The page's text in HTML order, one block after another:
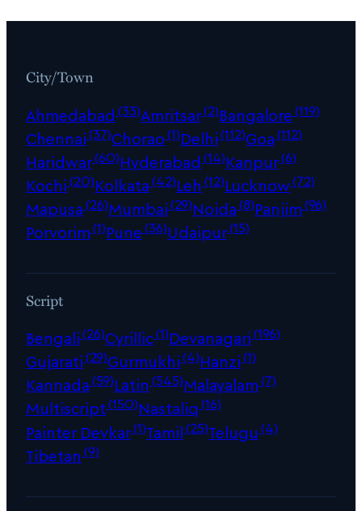
City/Town
Ahmedabad (33)Amritsar(2)Bangalore(119)
Chennai(37)Chorao(1)Delhi(112)Goa(112)
Haridwar(60)Hyderabad (14)Kanpur(6)
Kochi(20)Kolkata(42)Leh (12)Lucknow(72)
Mapusa(26)Mumbai(29)Noida(8)Panjim(96)
Porvorim(1)Pune(36)Udaipur(15)
Script
Bengali(26)Cyrillic(1)Devanagari(196)
Gujarati(29)Gurmukhi(4)Hanzi(1)
Kannada(59)Latin (545)Malayalam(7)
Multiscript(150)Nastaliq (16)
Painter Devkar(1)Tamil(25)Telugu (4)
Tibetan (9)